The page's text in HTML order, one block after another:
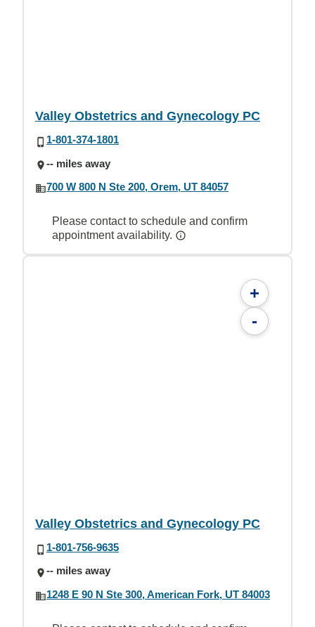
Valley Obstetrics and Gynecology PC
1-801-374-1801
-- miles away
700 W 800 N Ste 200, Orem, UT 84057
Please contact to schedule and confirm
appointment availability.
+
-
Valley Obstetrics and Gynecology PC
1-801-756-9635
-- miles away
1248 E 90 N Ste 300, American Fork, UT 84003